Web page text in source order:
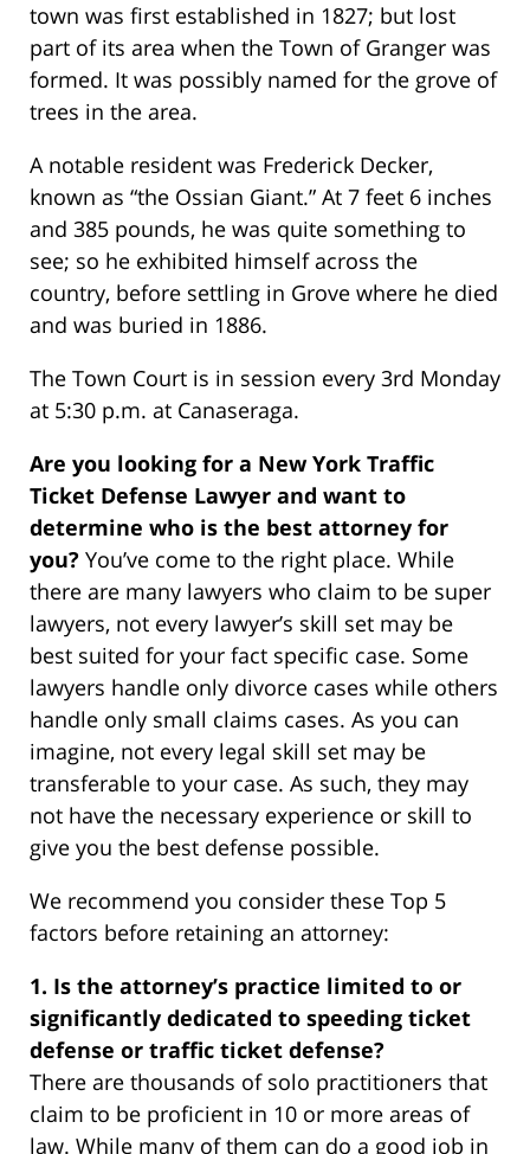
town was first established in 1827; but lost
part of its area when the Town of Granger was
formed. It was possibly named for the grove of
trees in the area.
A notable resident was Frederick Decker,
known as “the Ossian Giant.” At 7 feet 6 inches
and 385 pounds, he was quite something to
see; so he exhibited himself across the
country, before settling in Grove where he died
and was buried in 1886.
The Town Court is in session every 3rd Monday
at 5:30 p.m. at Canaseraga.
Are you looking for a New York Traffic
Ticket Defense Lawyer and want to
determine who is the best attorney for
you? You’ve come to the right place. While
there are many lawyers who claim to be super
lawyers, not every lawyer’s skill set may be
best suited for your fact specific case. Some
lawyers handle only divorce cases while others
handle only small claims cases. As you can
imagine, not every legal skill set may be
transferable to your case. As such, they may
not have the necessary experience or skill to
give you the best defense possible.
We recommend you consider these Top 5
factors before retaining an attorney:
1. Is the attorney’s practice limited to or
significantly dedicated to speeding ticket
defense or traffic ticket defense?
There are thousands of solo practitioners that
claim to be proficient in 10 or more areas of
law. While many of them can do a good job in